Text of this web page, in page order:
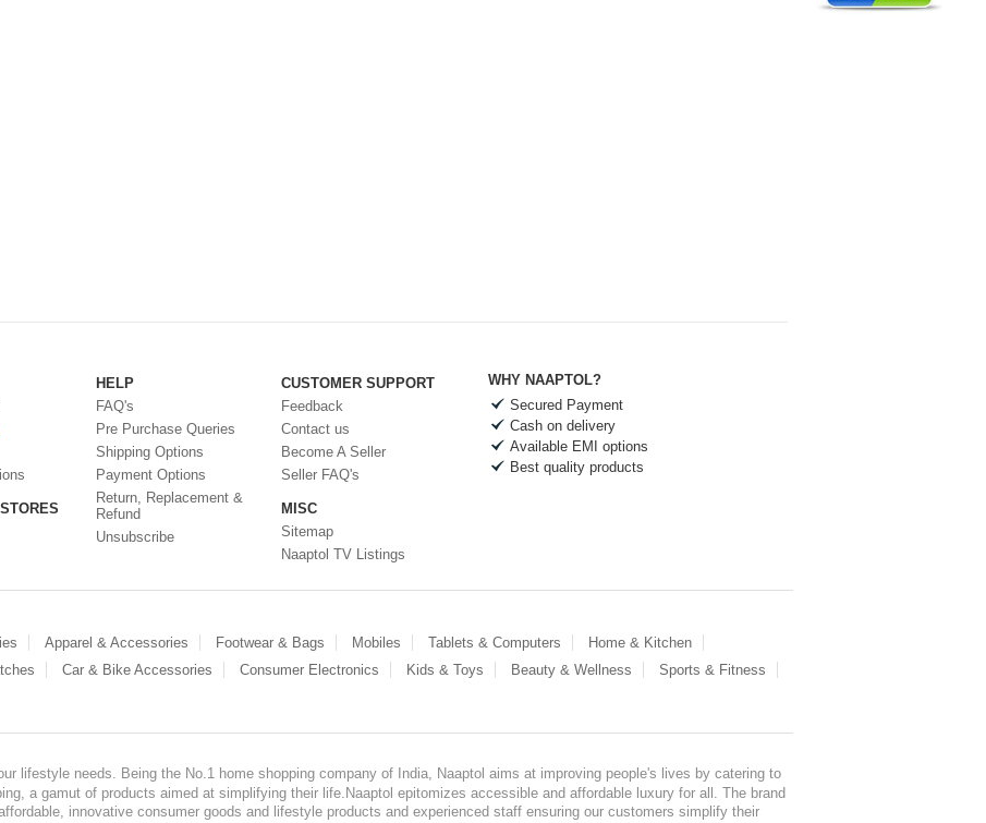
HELP
FAQ's
Pre Purchase Queries
Shipping Options
Payment Options
Return, Replacement &
Refund
Unsubscribe
CUSTOMER SUPPORT
Feedback
Contact us
Become A Seller
Seller FAQ's
MISC
Sitemap
Naaptol TV Listings
WHY NAAPTOL?
Secured Payment
Cash on delivery
Available EMI options
Best quality products
Apparel & Accessories Footwear & Bags Mobiles Tablets & Computers
Home & Kitchen
Car & Bike Accessories Consumer Electronics Kids & Toys Beauty & Wellness
Sports & Fitness
lifestyle needs. Being the No.1 home shopping company of India, Naaptol aims at improving people's lives by catering to
a gamut of products aimed at simplifying their life.Naaptol epitomizes accessible and affordable luxury for all. The brand
innovative consumer goods and lifestyle products and experienced staff ensuring our customers simplify their